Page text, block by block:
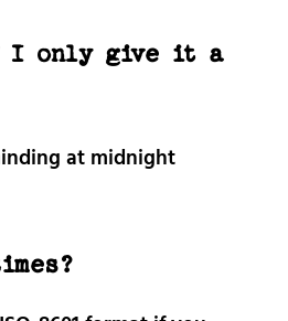
I only give it a
at midnight